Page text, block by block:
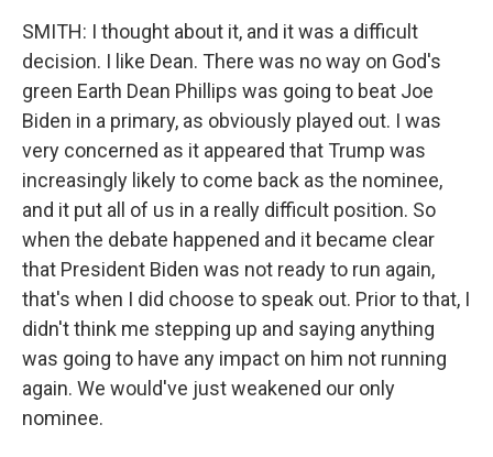
SMITH: I thought about it, and it was a difficult
decision. I like Dean. There was no way on God's
green Earth Dean Phillips was going to beat Joe
Biden in a primary, as obviously played out. I was
very concerned as it appeared that Trump was
increasingly likely to come back as the nominee,
and it put all of us in a really difficult position. So
when the debate happened and it became clear
that President Biden was not ready to run again,
that's when I did choose to speak out. Prior to that, I
didn't think me stepping up and saying anything
was going to have any impact on him not running
again. We would've just weakened our only
nominee.